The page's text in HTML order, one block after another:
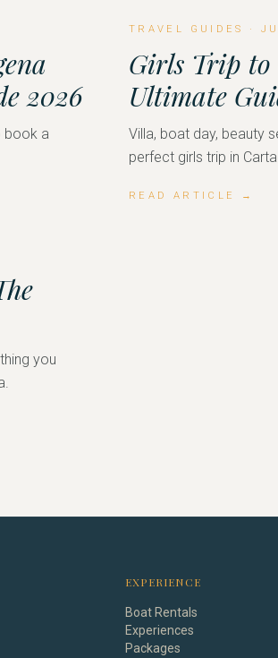
2026
book a
TRAVEL GUIDES ·
Girls Trip to
Ultimate
Villa, boat day, beauty
perfect girls trip in
READ ARTICLE →
you
EXPERIENCE
Boat Rentals
Experiences
Packages